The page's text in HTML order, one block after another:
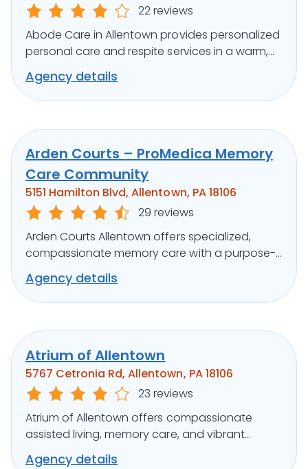
22 reviews
Abode Care in Allentown provides personalized
personal care and respite services in a warm,
home-like community setting.
Agency details
Arden Courts – ProMedica Memory
Care Community
5151 Hamilton Blvd, Allentown, PA 18106
29 reviews
Arden Courts Allentown offers specialized,
compassionate memory care with a purpose-
built design and engaging programs.
Agency details
Atrium of Allentown
5767 Cetronia Rd, Allentown, PA 18106
23 reviews
Atrium of Allentown offers compassionate
assisted living, memory care, and vibrant
activities in a serene suburban setting.
Agency details